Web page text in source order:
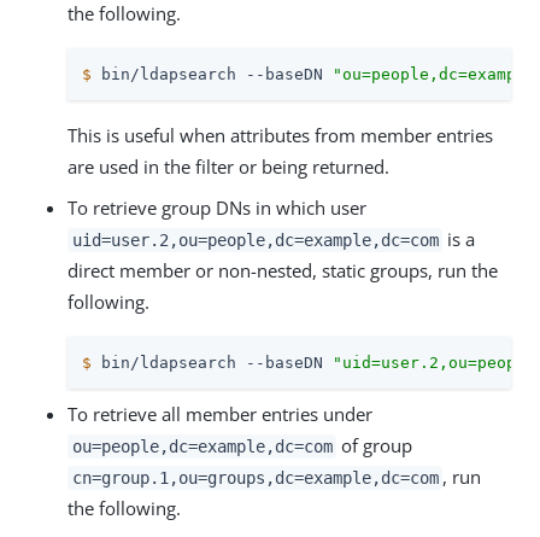
the following.
$ bin/ldapsearch --baseDN
This is useful when attributes from member entries
are used in the filter or being returned.
To retrieve group DNs in which user
uid=user.2,ou=people,dc=example,dc=com is a
direct member or non-nested, static groups, run the
following.
$ bin/ldapsearch --baseDN
To retrieve all member entries under
ou=people,dc=example,dc=com of group
cn=group.1,ou=groups,dc=example,dc=com , run
the following.